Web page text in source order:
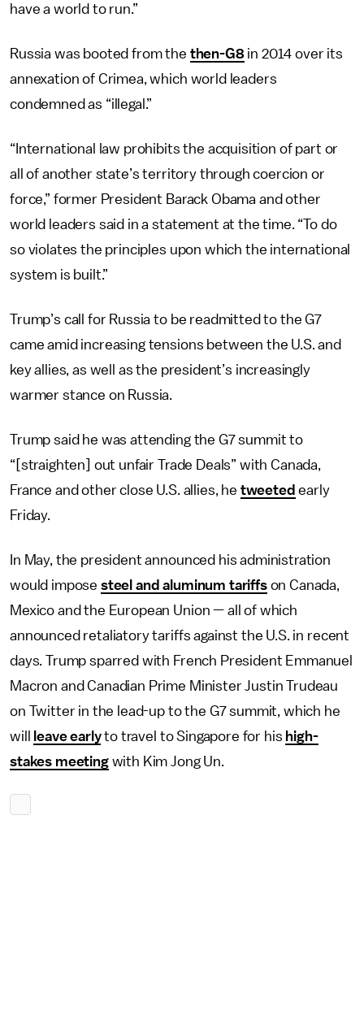
have a world to run.”
Russia was booted from the then-G8in 2014 over its
annexation of Crimea, which world leaders
condemned as “illegal.”
“International law prohibits the acquisition of part or
all of another state’s territory through coercion or
force,” former President Barack Obama and other
world leaders said in a statement at the time. “To do
so violates the principles upon which the international
system is built.”
Trump’s call for Russia to be readmitted to the G7
came amid increasing tensions between the U.S. and
key allies, as well as the president’s increasingly
warmer stance on Russia.
Trump said he was attending the G7 summit to
“[straighten] out unfair Trade Deals” with Canada,
France and other close U.S. allies, he tweeted early
Friday.
In May, the president announced his administration
would impose steel and aluminum tariffson Canada,
Mexico and the European Union — all of which
announced retaliatory tariffs against the U.S. in recent
days. Trump sparred with French President Emmanuel
Macron and Canadian Prime Minister Justin Trudeau
on Twitter in the lead-up to the G7 summit, which he
will
leave earlyto travel to Singapore for his high-
stakes meetingwith Kim Jong Un.